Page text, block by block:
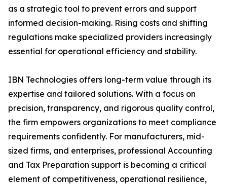
as a strategic tool to prevent errors and support
informed decision-making. Rising costs and shifting
regulations make specialized providers increasingly
essential for operational efficiency and stability.
IBN Technologies offers long-term value through its
expertise and tailored solutions. With a focus on
precision, transparency, and rigorous quality control,
the firm empowers organizations to meet compliance
requirements confidently. For manufacturers, mid-
sized firms, and enterprises, professional Accounting
and Tax Preparation support is becoming a critical
element of competitiveness, operational resilience,